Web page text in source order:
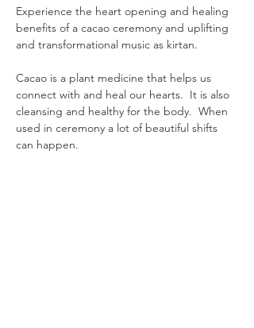
Experience the heart opening and healing
benefits of a cacao ceremony and uplifting
and transformational music as kirtan.
Cacao is a plant medicine that helps us
connect with and heal our hearts.  It is also
cleansing and healthy for the body.  When
used in ceremony a lot of beautiful shifts
can happen.